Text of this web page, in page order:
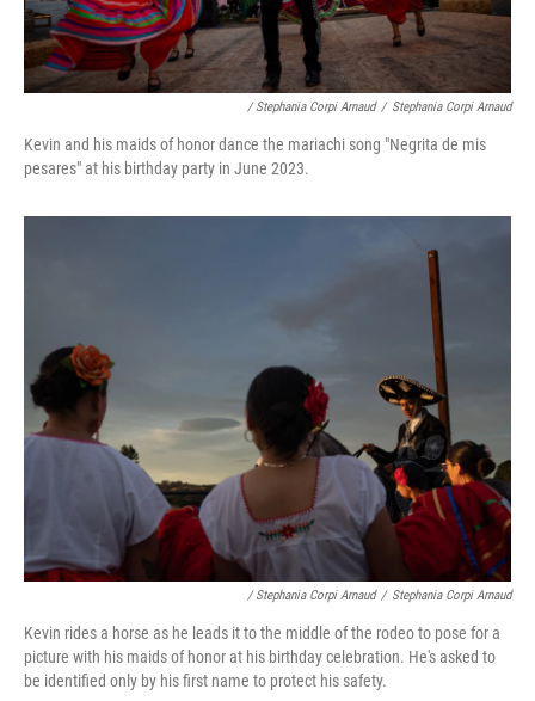
/ Stephania Corpi Arnaud / Stephania Corpi Arnaud
Kevin and his maids of honor dance the mariachi song "Negrita de mis
pesares" at his birthday party in June 2023.
/ Stephania Corpi Arnaud / Stephania Corpi Arnaud
Kevin rides a horse as he leads it to the middle of the rodeo to pose for a
picture with his maids of honor at his birthday celebration. He's asked to
be identified only by his first name to protect his safety.